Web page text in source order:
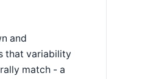
and
that variability
match - a